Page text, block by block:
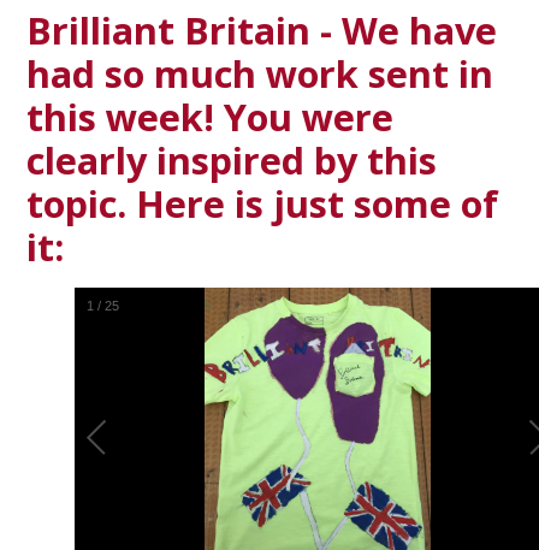
Brilliant Britain - We have
had so much work sent in
this week! You were
clearly inspired by this
topic. Here is just some of
it:
1 /25